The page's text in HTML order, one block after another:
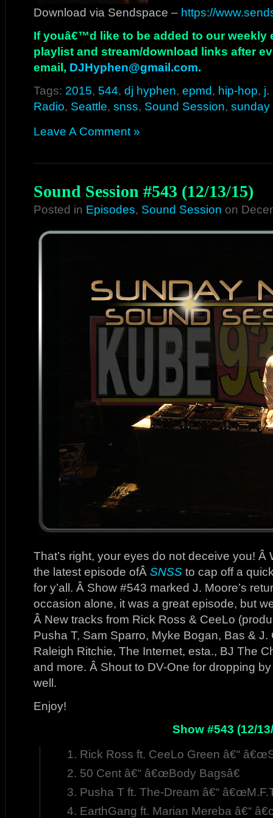
Download via Sendspace – https://
If youâ€™d like to be added to our weekly
playlist and stream/download links after
email, DJHyphen@gmail.com.
Tags: 2015, 544, dj hyphen, epmd, hip-hop, j.
Radio, Seattle, snss, Sound Session, sunday
Leave A Comment »
Sound Session #543 (12/13/15)
Posted in Episodes, Sound Session on
That’s right, your eyes do not deceive you! Â
the latest episode ofÂ SNSS to cap off a
for y’all. Â Show #543 marked J. Moore’s
occasion alone, it was a great episode, but
Â New tracks from Rick Ross & CeeLo
Pusha T, Sam Sparro, Myke Bogan, Bas &
Raleigh Ritchie, The Internet, esta., BJ The
and more. Â Shout to DV-One for dropping
well.
Enjoy!
Show #543 (12/
Rick Ross ft. CeeLo Green â€“
50 Cent â€“ â€œBody Bagsâ€
Pusha T ft. The-Dream â€“
EarthGang ft. Marian Mereba â€“